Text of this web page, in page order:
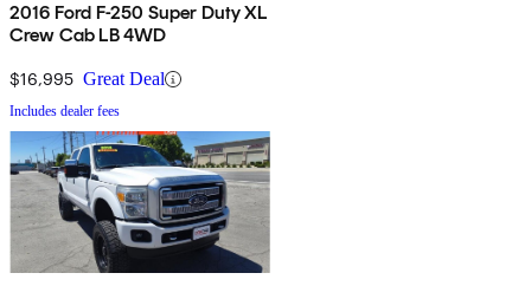
2016 Ford F-250 Super Duty XL
Crew Cab LB 4WD
$16,995 Great Deal
Includes dealer fees